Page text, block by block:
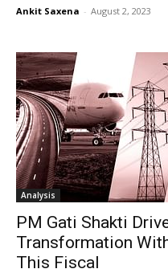
Ankit Saxena - August 2, 2023
Analysis
PM Gati Shakti
Transformation
This Fiscal